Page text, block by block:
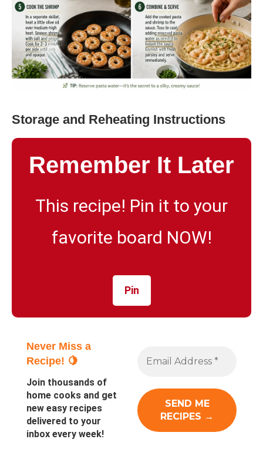
Storage and Reheating Instructions
Remember It Later
This recipe! Pin it to your
favorite board NOW!
Pin
Never Miss a
Recipe! 🍋
Join thousands of
home cooks and get
new easy recipes
delivered to your
inbox every week!